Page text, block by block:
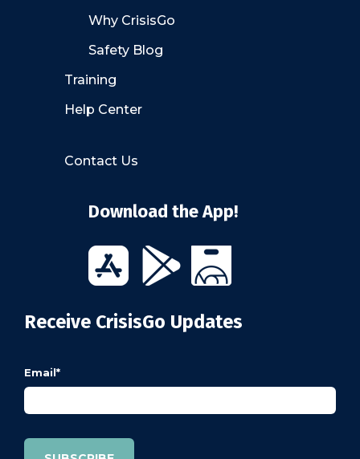
Why CrisisGo
Safety Blog
Training
Help Center
Contact Us
Download the App!
Receive CrisisGo Updates
Email*